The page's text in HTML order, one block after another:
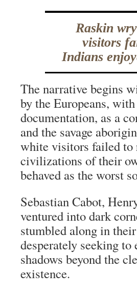
Raskin
visitors
Indians
The narrative begins
by the Europeans,
documentation, as a
and the savage
white visitors failed to
civilizations of their
behaved as the worst
Sebastian Cabot,
ventured into dark
stumbled along in
desperately seeking
shadows beyond the
existence.